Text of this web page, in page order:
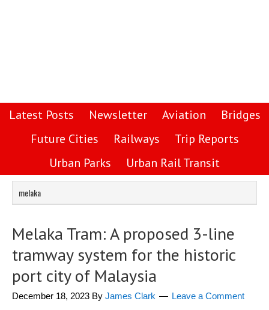
Latest Posts Newsletter Aviation
Bridges
Future Cities
Railways
Trip Reports
Urban Parks
Urban Rail Transit
melaka
Melaka Tram: A proposed 3-line
tramway system for the historic
port city of Malaysia
December 18, 2023 By James Clark Leave a Comment